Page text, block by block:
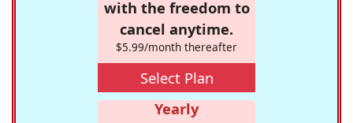
with the freedom to
cancel anytime.
$5.99/month thereafter
Select Plan
Yearly